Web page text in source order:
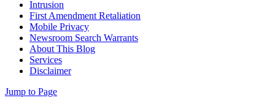
Intrusion
First Amendment Retaliation
Mobile Privacy
Newsroom Search Warrants
About This Blog
Services
Disclaimer
Jump to Page